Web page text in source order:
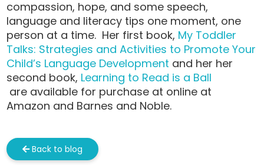
compassion, hope, and some speech,
language and literacy tips one moment, one
person at a time. Her first book, My Toddler
Talks: Strategies and Activities to Promote Your
Child’s Language Development and her her
second book, Learning to Read is a Ball
are available for purchase at online at
Amazon and Barnes and Noble.
Back to blog